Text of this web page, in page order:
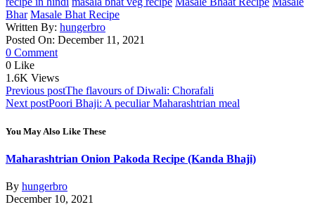
Bhar Masale Bhat Recipe
Written By: hungerbro
Posted On: December 11, 2021
0 Comment
0 Like
1.6K Views
Post
navigation
Previous postThe flavours of Diwali: Chorafali
Next postPoori Bhaji: A peculiar Maharashtrian meal
You May Also Like These
Maharashtrian Onion Pakoda Recipe (Kanda Bhaji)
By hungerbro
December 10, 2021